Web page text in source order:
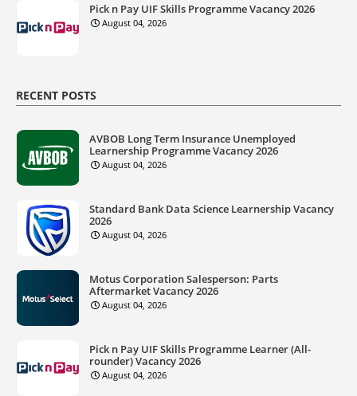
Pick n Pay UIF Skills Programme Vacancy 2026
August 04, 2026
RECENT POSTS
AVBOB Long Term Insurance Unemployed
Learnership Programme Vacancy 2026
August 04, 2026
Standard Bank Data Science Learnership Vacancy
2026
August 04, 2026
Motus Corporation Salesperson: Parts
Aftermarket Vacancy 2026
August 04, 2026
Pick n Pay UIF Skills Programme Learner (All-
rounder) Vacancy 2026
August 04, 2026